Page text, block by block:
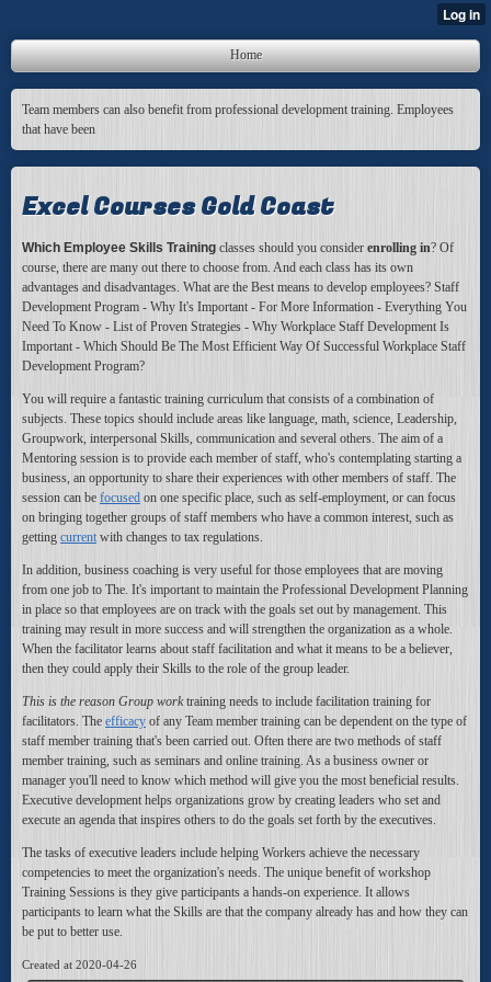
Home
Team members can also benefit from professional development training. Employees
that have been
Excel Courses Gold Coast
Which Employee Skills Training classes should you consider enrolling in? Of
course, there are many out there to choose from. And each class has its own
advantages and disadvantages. What are the Best means to develop employees? Staff
Development Program - Why It's Important - For More Information - Everything You
Need To Know - List of Proven Strategies - Why Workplace Staff Development Is
Important - Which Should Be The Most Efficient Way Of Successful Workplace Staff
Development Program?
You will require a fantastic training curriculum that consists of a combination of
subjects. These topics should include areas like language, math, science, Leadership,
Groupwork, interpersonal Skills, communication and several others. The aim of a
Mentoring session is to provide each member of staff, who's contemplating starting a
business, an opportunity to share their experiences with other members of staff. The
session can be focused on one specific place, such as self-employment, or can focus
on bringing together groups of staff members who have a common interest, such as
getting current with changes to tax regulations.
In addition, business coaching is very useful for those employees that are moving
from one job to The. It's important to maintain the Professional Development Planning
in place so that employees are on track with the goals set out by management. This
training may result in more success and will strengthen the organization as a whole.
When the facilitator learns about staff facilitation and what it means to be a believer,
then they could apply their Skills to the role of the group leader.
This is the reason Group worktraining needs to include facilitation training for
facilitators. The efficacy of any Team member training can be dependent on the type of
staff member training that's been carried out. Often there are two methods of staff
member training, such as seminars and online training. As a business owner or
manager you'll need to know which method will give you the most beneficial results.
Executive development helps organizations grow by creating leaders who set and
execute an agenda that inspires others to do the goals set forth by the executives.
The tasks of executive leaders include helping Workers achieve the necessary
competencies to meet the organization's needs. The unique benefit of workshop
Training Sessions is they give participants a hands-on experience. It allows
participants to learn what the Skills are that the company already has and how they can
be put to better use.
Created at 2020-04-26